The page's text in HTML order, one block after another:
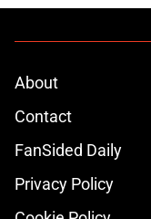
About
Contact
FanSided Daily
Privacy Policy